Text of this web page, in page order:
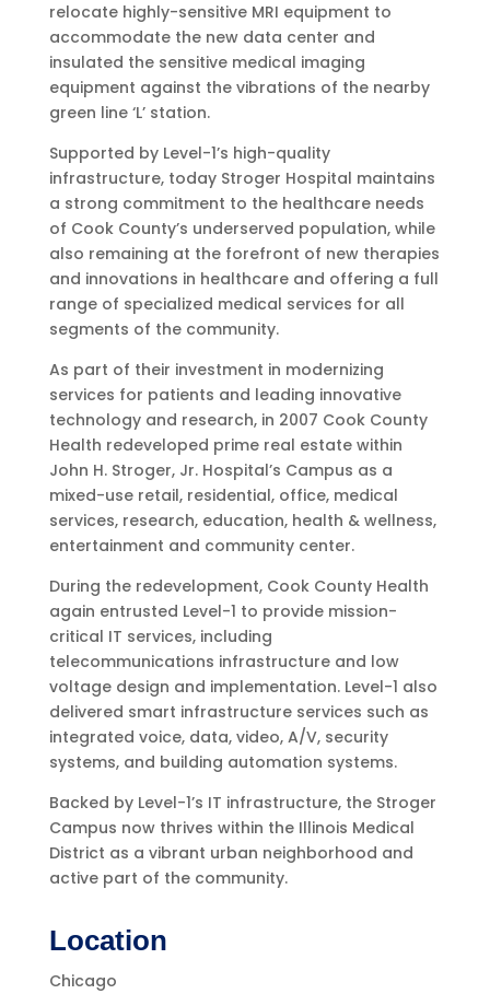
relocate highly-sensitive MRI equipment to
accommodate the new data center and
insulated the sensitive medical imaging
equipment against the vibrations of the nearby
green line ‘L’ station.
Supported by Level-1’s high-quality
infrastructure, today Stroger Hospital maintains
a strong commitment to the healthcare needs
of Cook County’s underserved population, while
also remaining at the forefront of new therapies
and innovations in healthcare and offering a full
range of specialized medical services for all
segments of the community.
As part of their investment in modernizing
services for patients and leading innovative
technology and research, in 2007 Cook County
Health redeveloped prime real estate within
John H. Stroger, Jr. Hospital’s Campus as a
mixed-use retail, residential, office, medical
services, research, education, health & wellness,
entertainment and community center.
During the redevelopment, Cook County Health
again entrusted Level-1 to provide mission-
critical IT services, including
telecommunications infrastructure and low
voltage design and implementation. Level-1 also
delivered smart infrastructure services such as
integrated voice, data, video, A/V, security
systems, and building automation systems.
Backed by Level-1’s IT infrastructure, the Stroger
Campus now thrives within the Illinois Medical
District as a vibrant urban neighborhood and
active part of the community.
Location
Chicago